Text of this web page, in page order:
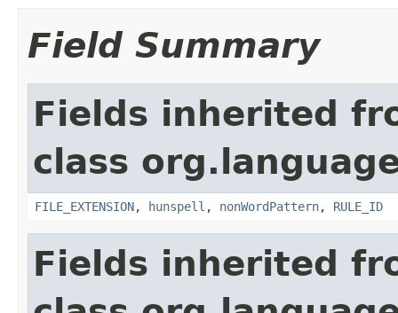
Field Summary
Fields inherited
class
FILE_EXTENSION, hunspell , nonWordPattern, RULE_ID
Fields inherited